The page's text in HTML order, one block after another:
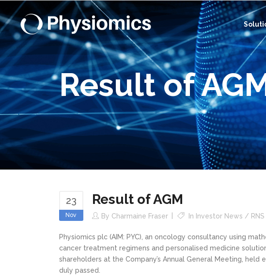
Result of
23
Nov
Result of AGM
By Charmaine Fraser In Investor News / RNS
Physiomics plc (AIM: PYC), an oncology consultancy using
cancer treatment regimens and personalised medicine
shareholders at the Company’s Annual General Meeting, held
duly passed.